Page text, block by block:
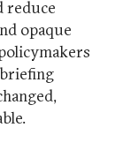
reduce
opaque